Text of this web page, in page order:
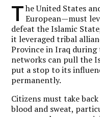
T he United States
European—must
defeat the Islamic
it leveraged tribal
Province in Iraq during
networks can pull the
put a stop to its
permanently.
Citizens must take
blood and sweat,